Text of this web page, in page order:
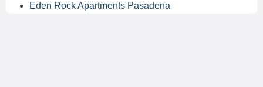
Eden Rock Apartments Pasadena